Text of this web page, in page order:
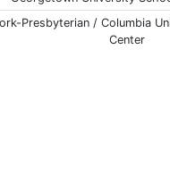
Presbyterian / Columbia
Center